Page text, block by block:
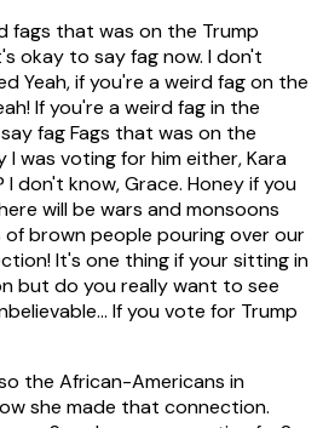
fags that was on the Trump
okay to say fag now. I don't
Yeah, if you're a weird fag on the
If you're a weird fag in the
fag Fags that was on the
I was voting for him either, Kara
don't know, Grace. Honey if you
will be wars and monsoons
brown people pouring over our
It's one thing if your sitting in
but do you really want to see
If you vote for Trump
the African-Americans in
she made that connection.